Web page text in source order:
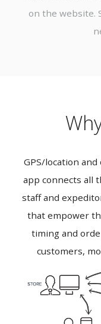
on the website.
GPS/location
app connects all
staff and
that empower
timing and
customers,